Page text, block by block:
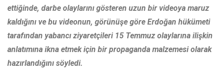
ettiğinde, darbe olaylarını gösteren uzun bir videoya maruz
kaldığını ve bu videonun, görünüşe göre Erdoğan hükümeti
tarafından yabancı ziyaretçileri 15 Temmuz olaylarına ilişkin
anlatımına ikna etmek için bir propaganda malzemesi olarak
hazırlandığını söyledi.